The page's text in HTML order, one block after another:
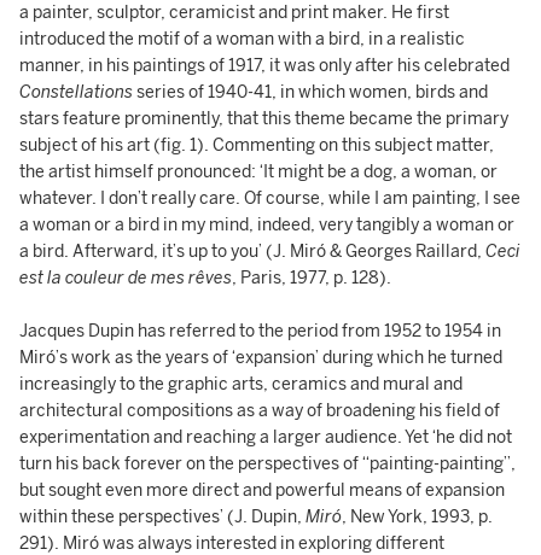
a painter, sculptor, ceramicist and print maker. He first
introduced the motif of a woman with a bird, in a realistic
manner, in his paintings of 1917, it was only after his celebrated
Constellationsseries of 1940-41, in which women, birds and
stars feature prominently, that this theme became the primary
subject of his art (fig. 1). Commenting on this subject matter,
the artist himself pronounced: ‘It might be a dog, a woman, or
whatever. I don’t really care. Of course, while I am painting, I see
a woman or a bird in my mind, indeed, very tangibly a woman or
a bird. Afterward, it’s up to you’ (J. Miró & Georges Raillard, Ceci
est la couleur de mes rêves, Paris, 1977, p. 128).
Jacques Dupin has referred to the period from 1952 to 1954 in
Miró’s work as the years of ‘expansion’ during which he turned
increasingly to the graphic arts, ceramics and mural and
architectural compositions as a way of broadening his field of
experimentation and reaching a larger audience. Yet ‘he did not
turn his back forever on the perspectives of “painting-painting”,
but sought even more direct and powerful means of expansion
within these perspectives’ (J. Dupin, Miró, New York, 1993, p.
291). Miró was always interested in exploring different